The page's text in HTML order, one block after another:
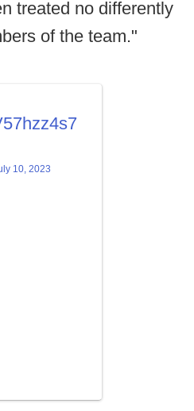
treated no differently
of the team."
10, 2023